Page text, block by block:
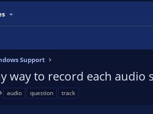
Support
way to record each
audio question track